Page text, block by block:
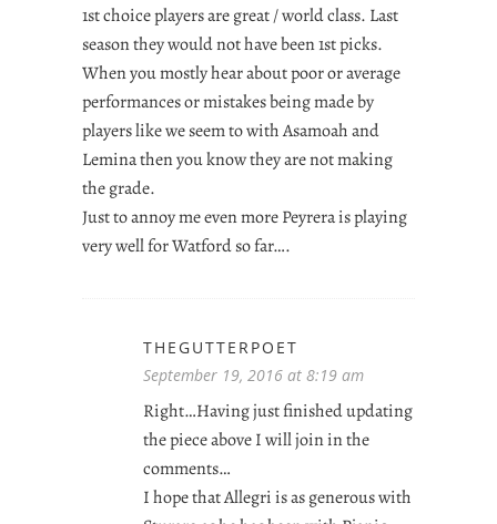
1st choice players are great / world class. Last
season they would not have been 1st picks.
When you mostly hear about poor or average
performances or mistakes being made by
players like we seem to with Asamoah and
Lemina then you know they are not making
the grade.
Just to annoy me even more Peyrera is playing
very well for Watford so far….
THEGUTTERPOET
September 19, 2016 at 8:19 am
Right…Having just finished updating
the piece above I will join in the
comments…
I hope that Allegri is as generous with